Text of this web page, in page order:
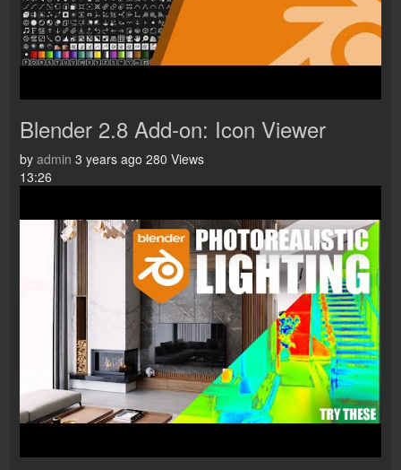
Blender 2.8 Add-on: Icon Viewer
by admin 3 years ago 280 Views
13:26